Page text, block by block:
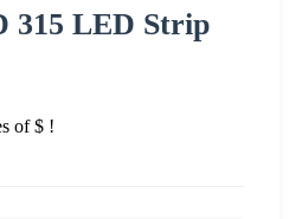
315 LED Strip
of $ !